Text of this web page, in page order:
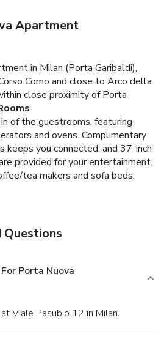
Apartment
in Milan (Porta Garibaldi),
Como and close to Arco della
close proximity of Porta
of the guestrooms, featuring
and ovens. Complimentary
keeps you connected, and 37-inch
provided for your entertainment.
tea makers and sofa beds.
Porta Nuova
Viale Pasubio 12 in Milan.